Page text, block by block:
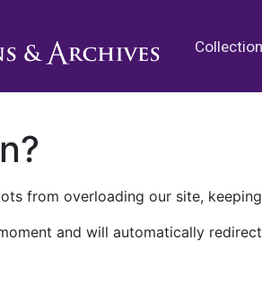
from overloading our site,
and will automatically